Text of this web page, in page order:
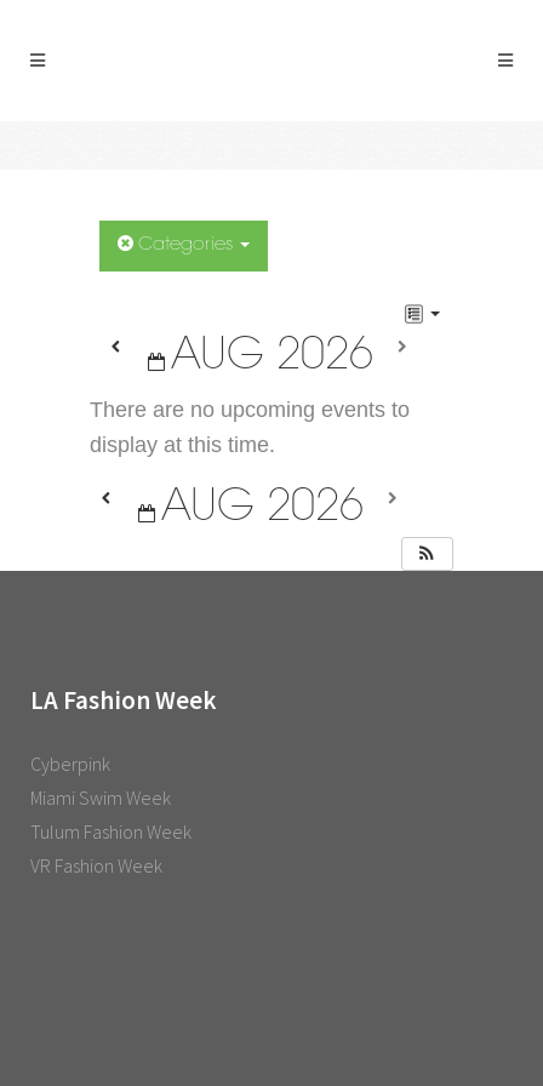
Categories
AUG 2026
There are no upcoming events to
display at this time.
AUG 2026
LA Fashion Week
Cyberpink
Miami Swim Week
Tulum Fashion Week
VR Fashion Week